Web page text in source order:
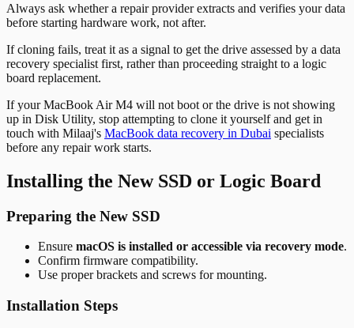
Always ask whether a repair provider extracts and verifies your data
before starting hardware work, not after.
If cloning fails, treat it as a signal to get the drive assessed by a data
recovery specialist first, rather than proceeding straight to a logic
board replacement.
If your MacBook Air M4 will not boot or the drive is not showing
up in Disk Utility, stop attempting to clone it yourself and get in
touch with Milaaj's MacBook data recovery in Dubai specialists
before any repair work starts.
Installing the New SSD or Logic Board
Preparing the New SSD
Ensure macOS is installed or accessible via recovery mode.
Confirm firmware compatibility.
Use proper brackets and screws for mounting.
Installation Steps